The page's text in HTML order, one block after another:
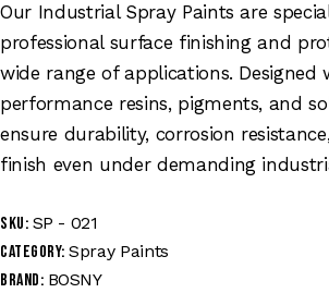
Our Industrial Spray Paints are
professional surface finishing and
wide range of applications. Designed
performance resins, pigments, and
ensure durability, corrosion
finish even under demanding
SKU: SP - 021
Category: Spray Paints
Brand: BOSNY